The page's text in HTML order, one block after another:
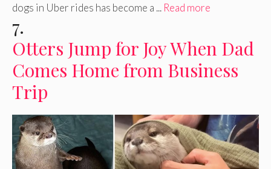
dogs in Uber rides has become a ... Read more
7.
Otters Jump for Joy When Dad
Comes Home from Business
Trip